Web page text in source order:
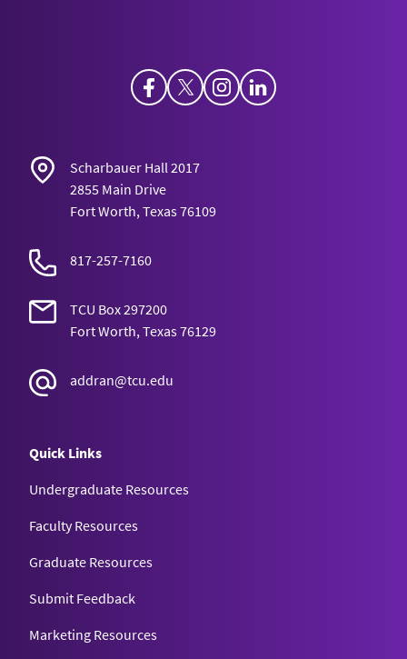
FacebookTwitterInstagram
Scharbauer Hall 2017
2855 Main Drive
Fort Worth, Texas 76109
817-257-7160
TCU Box 297200
Fort Worth, Texas 76129
addran@tcu.edu
Quick Links
Undergraduate Resources
Faculty Resources
Graduate Resources
Submit Feedback
Marketing Resources